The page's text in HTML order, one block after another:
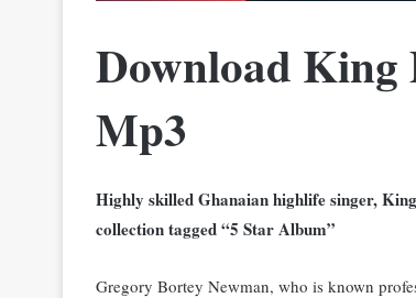
Download King
Mp3
Highly skilled Ghanaian highlife singer,
collection tagged “5 Star Album”
Gregory Bortey Newman, who is known